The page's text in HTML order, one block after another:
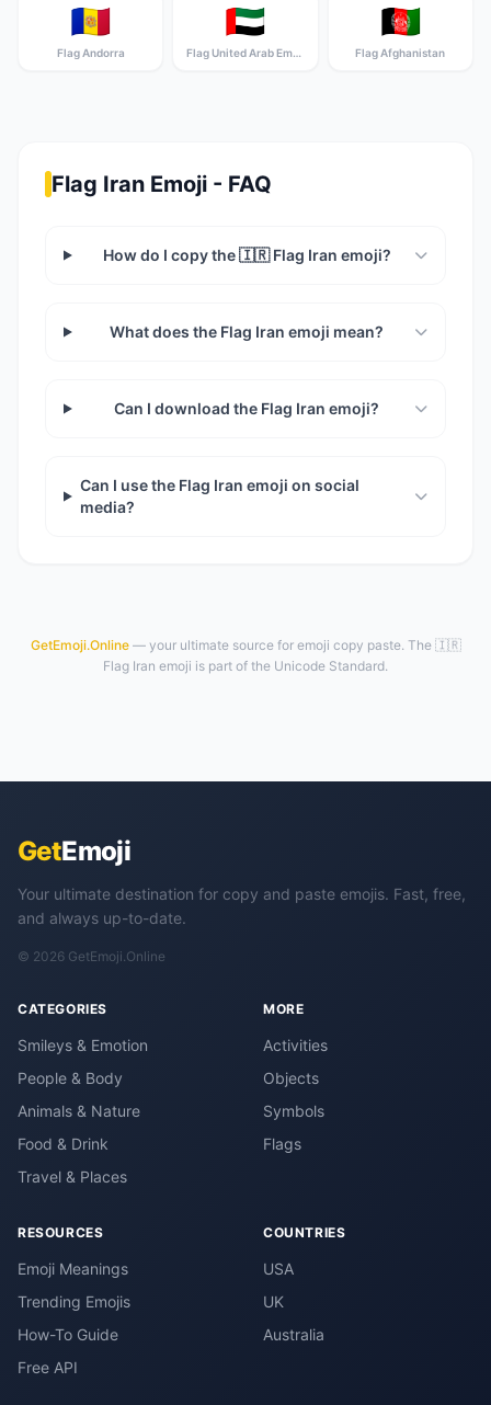
🇦🇩
Flag Andorra
🇦🇪
Flag United Arab Emirates
🇦🇫
Flag Afghanistan
Flag Iran Emoji - FAQ
How do I copy the 🇮🇷 Flag Iran emoji?
What does the Flag Iran emoji mean?
Can I download the Flag Iran emoji?
Can I use the Flag Iran emoji on social
media?
GetEmoji.Online— your ultimate source for emoji copy paste. The 🇮🇷
Flag Iran emoji is part of the Unicode Standard.
GetEmoji
Your ultimate destination for copy and paste emojis. Fast, free,
and always up-to-date.
© 2026 GetEmoji.Online
CATEGORIES
Smileys & Emotion
People & Body
Animals & Nature
Food & Drink
Travel & Places
MORE
Activities
Objects
Symbols
Flags
RESOURCES
Emoji Meanings
Trending Emojis
How-To Guide
Free API
COUNTRIES
USA
UK
Australia